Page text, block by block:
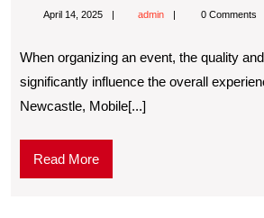
April 14, 2025 admin 0 Comments
When organizing an event, the quality and presentation of food
significantly influence the overall
Newcastle, Mobile[...]
Read More